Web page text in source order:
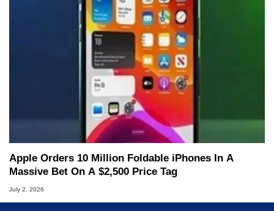
Apple Orders 10 Million Foldable iPhones In A
Massive Bet On A $2,500 Price Tag
July 2, 2026